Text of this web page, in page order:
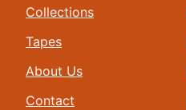
Collections
Tapes
About Us
Contact